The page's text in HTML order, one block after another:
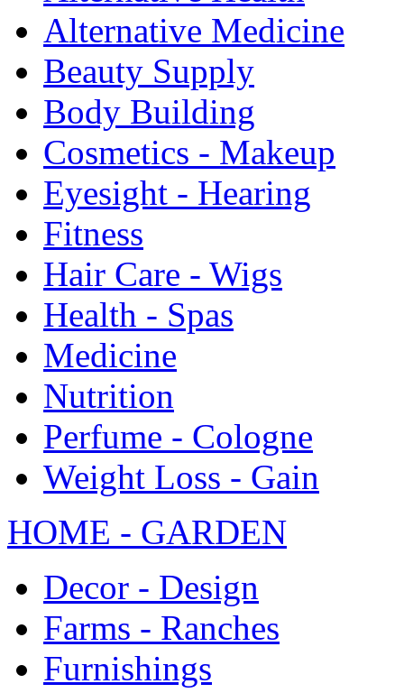
Alternative Medicine
Beauty Supply
Body Building
Cosmetics - Makeup
Eyesight - Hearing
Fitness
Hair Care - Wigs
Health - Spas
Medicine
Nutrition
Perfume - Cologne
Weight Loss - Gain
HOME - GARDEN
Decor - Design
Farms - Ranches
Furnishings